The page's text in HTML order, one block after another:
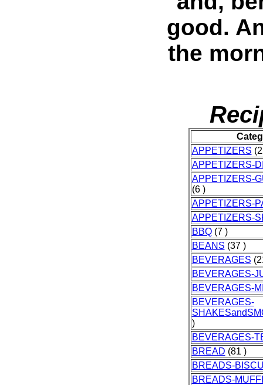
good.
the
APPETIZERS
APPETIZERS-
APPETIZERS-
(6 )
APPETIZERS-
APPETIZERS-
BBQ(7 )
BEANS (37 )
BEVERAGES
BEVERAGES-
BEVERAGES-
BEVERAGES-
)
BEVERAGES-
BREAD (81 )
BREADS-
BREADS-